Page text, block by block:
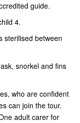
guide.
4.
sterilised between
snorkel and fins
who are confident
can join the tour.
adult carer for